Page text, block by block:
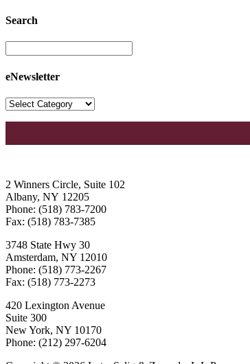
Search
eNewsletter
2 Winners Circle, Suite 102
Albany, NY 12205
Phone: (518) 783-7200
Fax: (518) 783-7385
3748 State Hwy 30
Amsterdam, NY 12010
Phone: (518) 773-2267
Fax: (518) 773-2273
420 Lexington Avenue
Suite 300
New York, NY 10170
Phone: (212) 297-6204